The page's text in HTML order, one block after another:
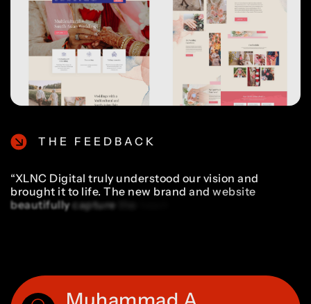
THE FEEDBACK
“XLNC Digital truly understood ourvision and
brought itto life.The new brand and website
beautifullycapture